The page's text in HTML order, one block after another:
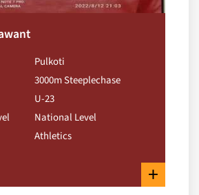
Pulkoti
3000m Steeplechase
U-23
National Level
Athletics
+